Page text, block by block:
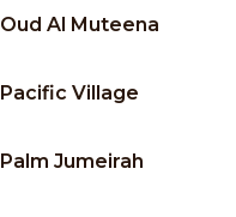
Oud Al Muteena
Pacific Village
Palm Jumeirah